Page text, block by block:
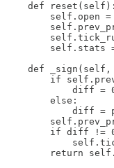
    def reset(self):
self.open
self.stats
def _sign(self,
if
diff =
        else:
diff =
if diff !=
return